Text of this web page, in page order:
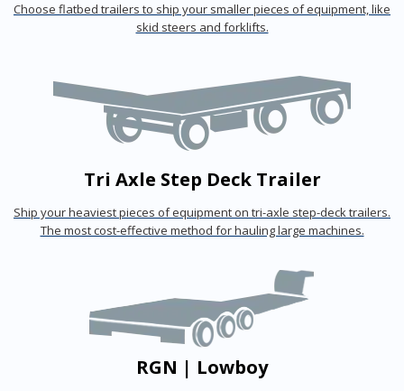
Choose flatbed trailers to ship your smaller pieces of equipment, like
skid steers and forklifts.
Tri Axle Step Deck Trailer
Ship your heaviest pieces of equipment on tri-axle step-deck trailers.
The most cost-effective method for hauling large machines.
RGN | Lowboy